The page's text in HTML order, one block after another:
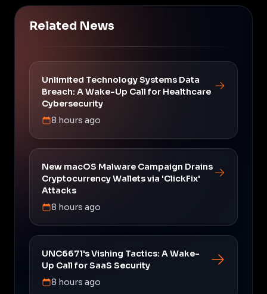
Related News
Unlimited Technology Systems Data
Breach: A Wake-Up Call for Healthcare
Cybersecurity
8 hours ago
New macOS Malware Campaign Drains
Cryptocurrency Wallets via 'ClickFix'
Attacks
8 hours ago
UNC6671's Vishing Tactics: A Wake-
Up Call for SaaS Security
8 hours ago